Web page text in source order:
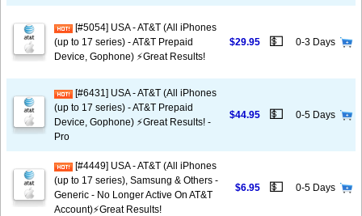
[#5054] USA - AT&T (All iPhones
(up to 17 series) - AT&T Prepaid
Device, Gophone) ⚡️Great Results!
$29.95 💵 0-3 Days
[#6431] USA - AT&T (All iPhones
(up to 17 series) - AT&T Prepaid
Device, Gophone) ⚡️Great Results! -
Pro
$44.95 💵 0-5 Days
[#4449] USA - AT&T (All iPhones
(up to 17 series), Samsung & Others -
Generic - No Longer Active On AT&T
Account)⚡️Great Results!
$6.95 💵 0-5 Days